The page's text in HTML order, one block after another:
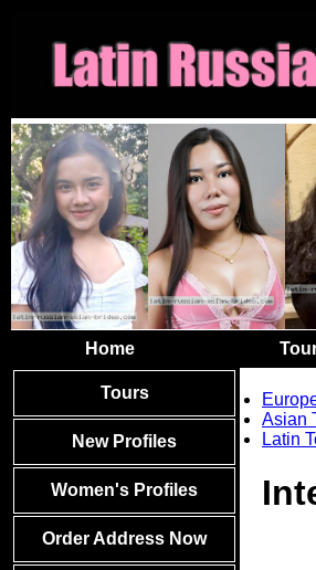
Home
Tours
New Profiles
Women's Profiles
Order Address Now
Asian
Latin